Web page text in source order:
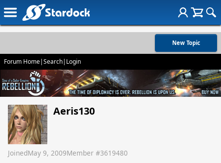
New Topic
Forum Home|Search| Login
Aeris130
JoinedMay 9, 2009Member #3619480